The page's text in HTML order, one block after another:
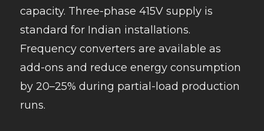
capacity. Three-phase 415V supply is
standard for Indian installations.
Frequency converters are available as
add-ons and reduce energy consumption
by 20–25% during partial-load production
runs.